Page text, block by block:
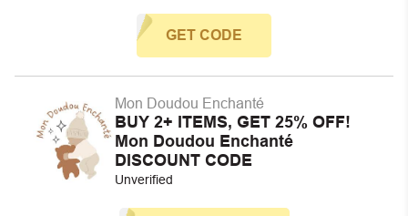
GET CODE
Mon Doudou Enchanté
BUY 2+ ITEMS, GET 25% OFF!
Mon Doudou Enchanté
DISCOUNT CODE
Unverified